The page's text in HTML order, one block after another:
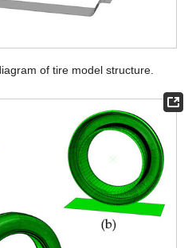
of tire model structure.